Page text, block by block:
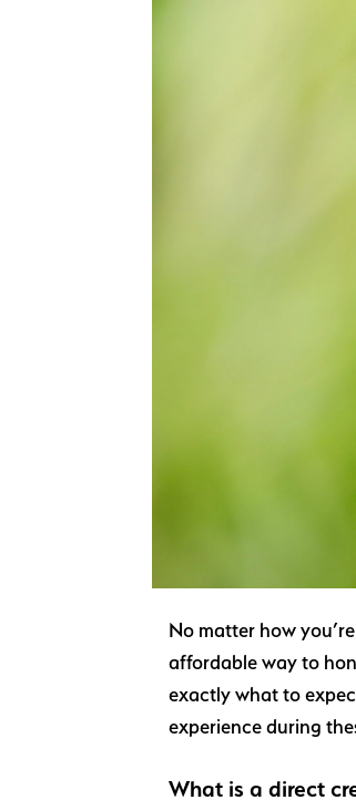
No matter how
affordable way to
exactly what to
experience during
What is a direct